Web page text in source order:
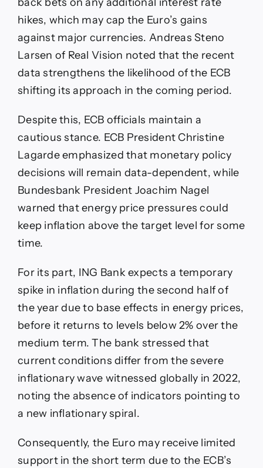
back bets on any additional interest rate
hikes, which may cap the Euro’s gains
against major currencies. Andreas Steno
Larsen of Real Vision noted that the recent
data strengthens the likelihood of the ECB
shifting its approach in the coming period.
Despite this, ECB officials maintain a
cautious stance. ECB President Christine
Lagarde emphasized that monetary policy
decisions will remain data-dependent, while
Bundesbank President Joachim Nagel
warned that energy price pressures could
keep inflation above the target level for some
time.
For its part, ING Bank expects a temporary
spike in inflation during the second half of
the year due to base effects in energy prices,
before it returns to levels below 2% over the
medium term. The bank stressed that
current conditions differ from the severe
inflationary wave witnessed globally in 2022,
noting the absence of indicators pointing to
a new inflationary spiral.
Consequently, the Euro may receive limited
support in the short term due to the ECB’s